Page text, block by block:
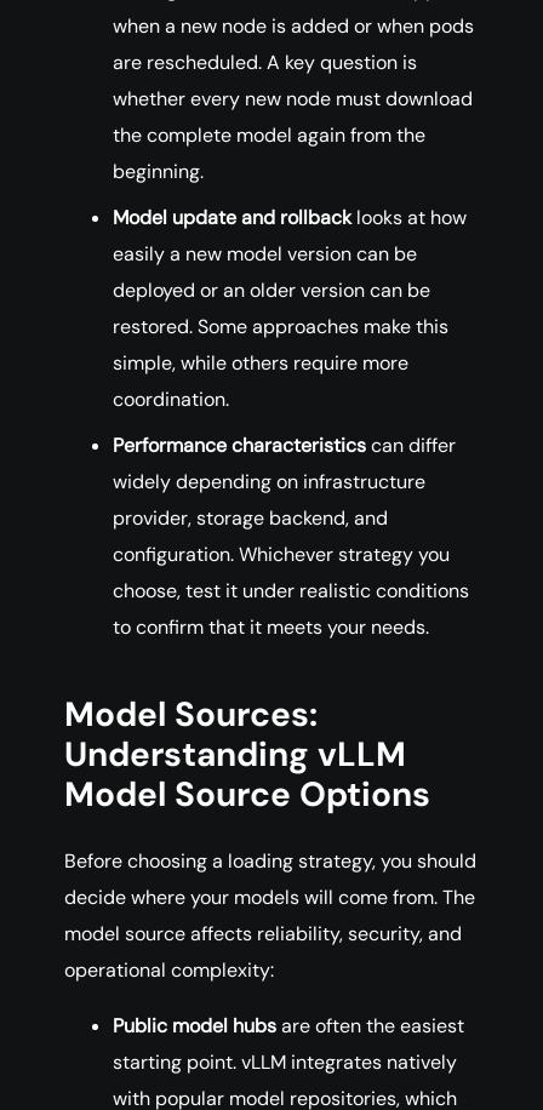
when a new node is added or when pods
are rescheduled. A key question is
whether every new node must download
the complete model again from the
beginning.
Model update and rollbacklooks at how
easily a new model version can be
deployed or an older version can be
restored. Some approaches make this
simple, while others require more
coordination.
Performance characteristicscan differ
widely depending on infrastructure
provider, storage backend, and
configuration. Whichever strategy you
choose, test it under realistic conditions
to confirm that it meets your needs.
Model Sources:
Understanding vLLM
Model Source Options
Before choosing a loading strategy, you should
decide where your models will come from. The
model source affects reliability, security, and
operational complexity:
Public model hubsare often the easiest
starting point. vLLM integrates natively
with popular model repositories, which